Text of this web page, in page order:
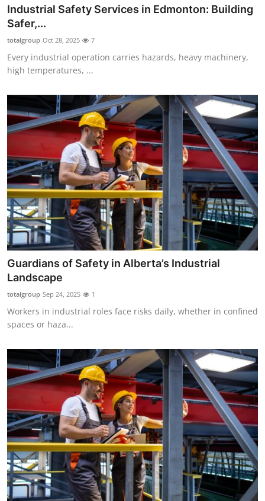
Industrial Safety Services in Edmonton: Building
Safer,...
totalgroup Oct 28, 2025 7
Every industrial operation carries hazards, heavy machinery,
high temperatures, ...
Guardians of Safety in Alberta’s Industrial
Landscape
totalgroup Sep 24, 2025 1
Workers in industrial roles face risks daily, whether in confined
spaces or haza...